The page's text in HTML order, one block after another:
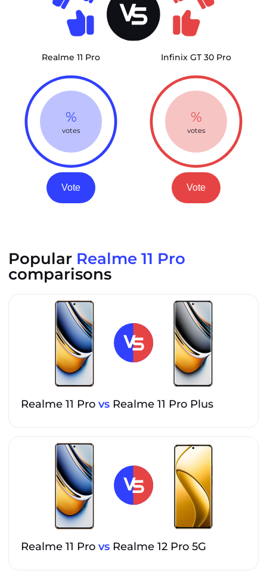
Realme 11 Pro
%
votes
Vote
Infinix GT 30 Pro
%
votes
Vote
Popular Realme 11 Pro
comparisons
Realme 11 Pro vs Realme 11 Pro Plus
Realme 11 Pro vs Realme 12 Pro 5G